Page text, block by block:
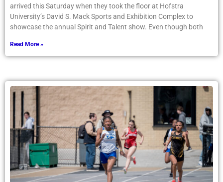
arrived this Saturday when they took the floor at Hofstra
University’s David S. Mack Sports and Exhibition Complex to
showcase the annual Spirit and Talent show. Even though both
Read More »